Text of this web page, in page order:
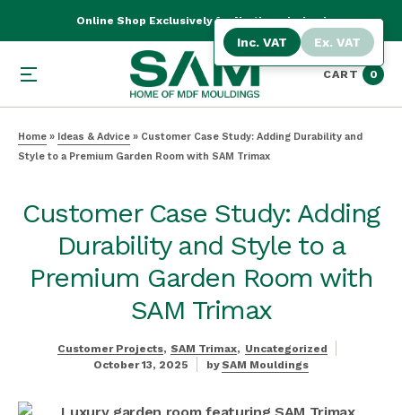
Online Shop Exclusively for Northern Ireland
CART 0
Home » Ideas & Advice » Customer Case Study: Adding Durability and
Style to a Premium Garden Room with SAM Trimax
Customer Case Study: Adding
Durability and Style to a
Premium Garden Room with
SAM Trimax
Customer Projects SAM Trimax
Uncategorized
October 13, 2025
by SAM Mouldings
Inc. VAT Ex. VAT